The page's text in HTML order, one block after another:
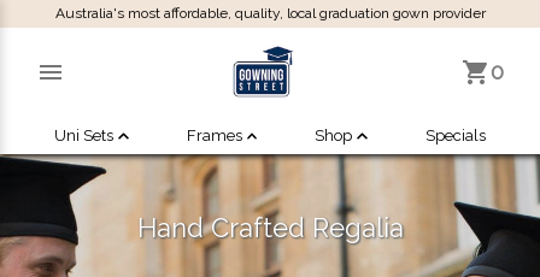
Australia's most affordable, quality, local graduation gown provider
0
Uni Sets Frames Shop Specials
Hand Crafted Regalia